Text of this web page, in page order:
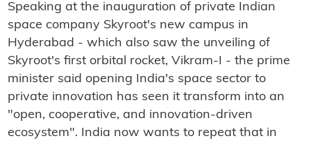
Speaking at the inauguration of private Indian
space company Skyroot's new campus in
Hyderabad - which also saw the unveiling of
Skyroot's first orbital rocket, Vikram-I - the prime
minister said opening India's space sector to
private innovation has seen it transform into an
"open, cooperative, and innovation-driven
ecosystem". India now wants to repeat that in